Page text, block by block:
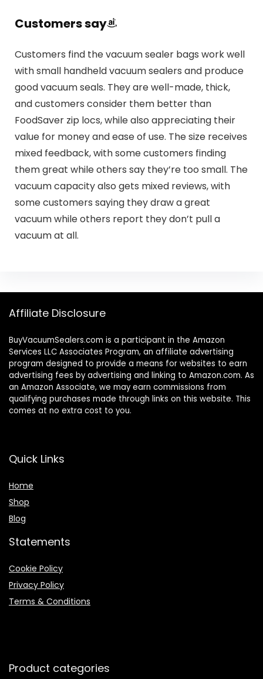
Customers say
Customers find the vacuum sealer bags work well
with small handheld vacuum sealers and produce
good vacuum seals. They are well-made, thick,
and customers consider them better than
FoodSaver zip locs, while also appreciating their
value for money and ease of use. The size receives
mixed feedback, with some customers finding
them great while others say they’re too small. The
vacuum capacity also gets mixed reviews, with
some customers saying they draw a great
vacuum while others report they don’t pull a
vacuum at all.
Affiliate Disclosure
BuyVacuumSealers.com is a participant in the Amazon
Services LLC Associates Program, an affiliate advertising
program designed to provide a means for websites to earn
advertising fees by advertising and linking to Amazon.com. As
an Amazon Associate, we may earn commissions from
qualifying purchases made through links on this website. This
comes at no extra cost to you.
Quick Links
Home
Shop
Blog
Statements
Cookie Policy
Privacy Policy
Terms & Conditions
Product categories